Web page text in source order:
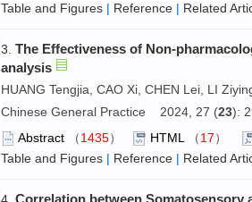
Table and Figures | Reference | Related
3. The Effectiveness of Non-
analysis
HUANG Tengjia, CAO Xi, CHEN Lei, LI
Chinese General Practice 2024, 27 (23):
Abstract （1435） HTML （17）
Table and Figures | Reference | Related
Correlation between